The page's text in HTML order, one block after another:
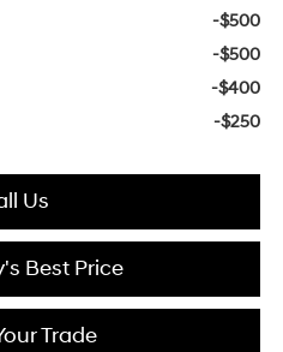
-$500
-$500
-$400
-$250
Us
Best Price
Trade